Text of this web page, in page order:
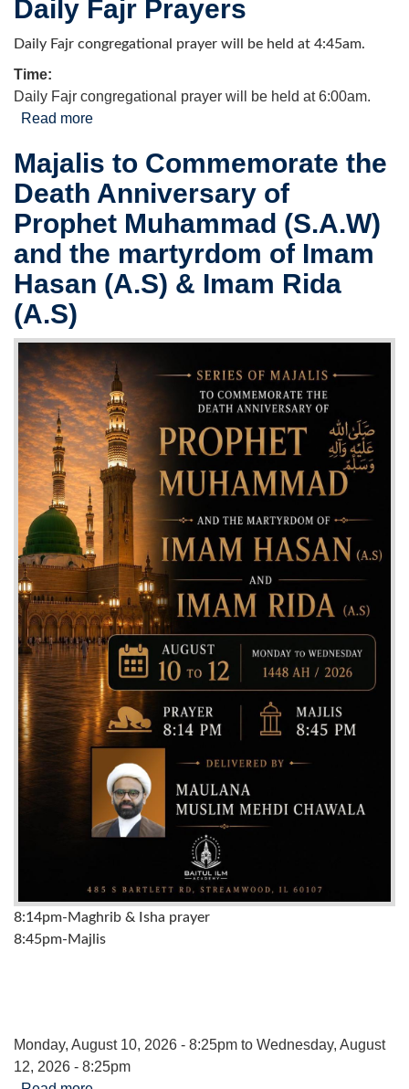
Daily Fajr Prayers
Daily Fajr congregational prayer will be held at 4:45am.
Time:
Daily Fajr congregational prayer will be held at 6:00am.
Read more
Majalis to Commemorate the
Death Anniversary of
Prophet Muhammad (S.A.W)
and the martyrdom of Imam
Hasan (A.S) & Imam Rida
(A.S)
8:14pm-Maghrib & Isha prayer
8:45pm-Majlis
Monday, August 10, 2026 - 8:25pm to Wednesday, August
12, 2026 - 8:25pm